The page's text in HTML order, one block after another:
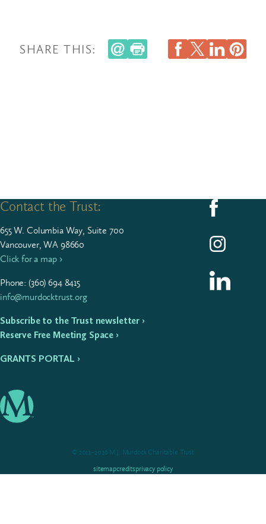
SHARE THIS:
Contact the Trust:
655W. Colum­bia Way, Suite 700
Vancouver, WA 98660
Click for a map ›
Phone: (360)694 8415
info@murdocktrust.org
Subscribe to the Trust newsletter ›
Reserve Free Meeting Space ›
GRANTS PORTAL ›
Follow us on
Follow us on
Follow us on
© 2012–2026 M.J. Murdock Charitable Trust
sitemapcreditsprivacy policy